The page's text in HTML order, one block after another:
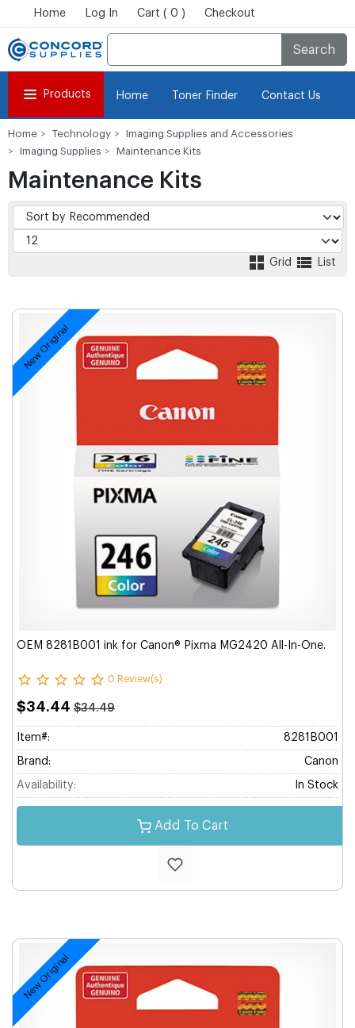
Home Log In Cart ( 0 ) Checkout
Search
Products Home Toner Finder Contact Us
Home Technology
Imaging Supplies and Accessories
Imaging Supplies
Maintenance Kits
Maintenance Kits
Grid List
New Original
OEM 8281B001 ink for Canon® Pixma MG2420 All-In-One.
0 Review(s)
$34.44 $34.49
Item#: 8281B001
Brand: Canon
Availability: In Stock
Add To Cart
New Original